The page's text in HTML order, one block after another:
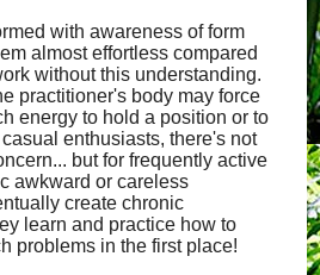
with awareness of form
almost effortless compared
without this understanding.
practitioner's body may force
energy to hold a position or to
enthusiasts, there's not
but for frequently active
awkward or careless
create chronic
learn and practice how to
problems in the first place!